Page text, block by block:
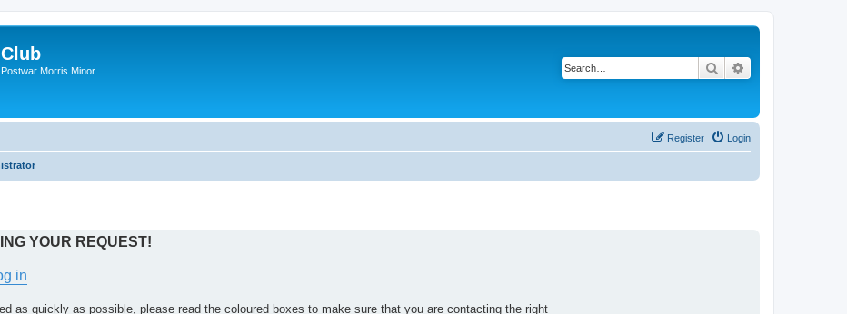
Morris Minor Search
Login
Register
YOUR REQUEST!
in
as quickly as possible, please read the coloured boxes to make sure that you are contacting the right